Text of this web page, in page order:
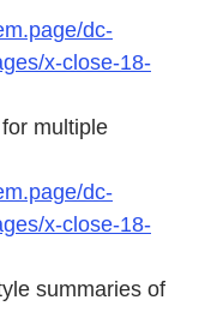
dc-
x-close-18-
multiple
dc-
x-close-18-
summaries of